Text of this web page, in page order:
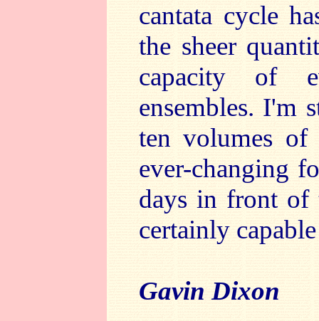
cantata cycle
the sheer
capacity of
ensembles. I'm
ten volumes
ever-changing
days in front of
certainly
Gavin Dixon